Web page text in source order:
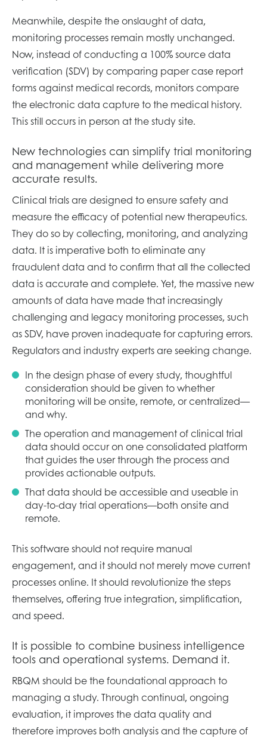
Meanwhile, despite the onslaught of data,
monitoring processes remain mostly unchanged.
Now, instead of conducting a 100% source data
verification (SDV) by comparing paper case report
forms against medical records, monitors compare
the electronic data capture to the medical history.
This still occurs in person at the study site.
New technologies can simplify trial monitoring
and management while delivering more
accurate results.
Clinical trials are designed to ensure safety and
measure the efficacy of potential new therapeutics.
They do so by collecting, monitoring, and analyzing
data. It is imperative both to eliminate any
fraudulent data and to confirm that all the collected
data is accurate and complete. Yet, the massive new
amounts of data have made that increasingly
challenging and legacy monitoring processes, such
as SDV, have proven inadequate for capturing errors.
Regulators and industry experts are seeking change.
In the design phase of every study, thoughtful
consideration should be given to whether
monitoring will be onsite, remote, or centralized—
and why.
The operation and management of clinical trial
data should occur on one consolidated platform
that guides the user through the process and
provides actionable outputs.
That data should be accessible and useable in
day-to-day trial operations—both onsite and
remote.
This software should not require manual
engagement, and it should not merely move current
processes online. It should revolutionize the steps
themselves, offering true integration, simplification,
and speed.
It is possible to combine business intelligence
tools and operational systems. Demand it.
RBQM should be the foundational approach to
managing a study. Through continual, ongoing
evaluation, it improves the data quality and
therefore improves both analysis and the capture of